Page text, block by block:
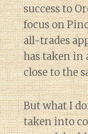
success to
focus on
all-trades
has taken in
close to the
But what I
taken into